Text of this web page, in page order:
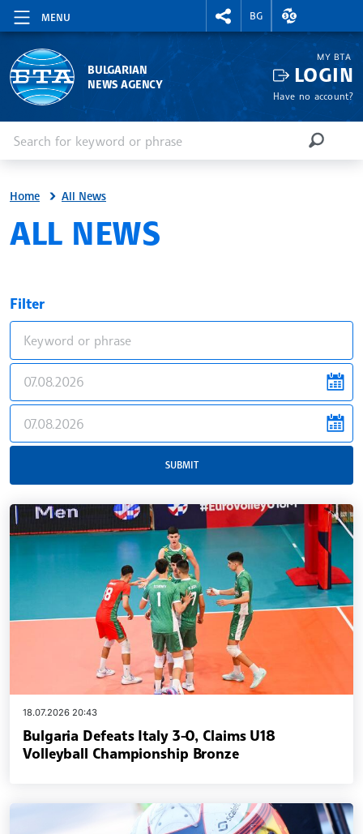
MENU
RIGHTMENU.SOCIAL
BG
EXCHANGE
BULGARIAN
NEWS AGENCY
MY BTA
LOGIN
Have no account?
SEARCH
Home All News
ALL NEWS
Filter
news.filter.from
news.filter.to
SUBMIT
18.07.2026 20:43
Bulgaria Defeats Italy 3-0, Claims U18
Volleyball Championship Bronze